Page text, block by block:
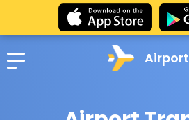
Airport